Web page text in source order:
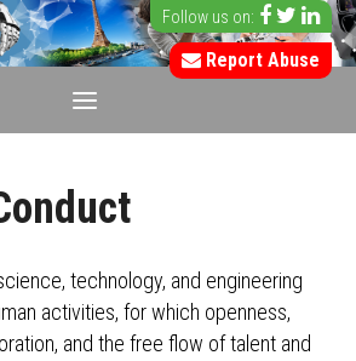
Follow us on:
Report Abuse
technology, and engineering
activities, for which openness,
and the free flow of talent and